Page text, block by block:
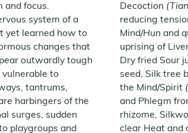
and focus.
system of a
yet learned how to
changes that
outwardly tough
to
tantrums,
harbingers of the
surges, sudden
playgroups and
Decoction
reducing
Mind/Hun and
uprising of
Dry fried Sour
seed, Silk tree
the Mind/Spirit
and Phlegm
rhizome,
clear Heat and